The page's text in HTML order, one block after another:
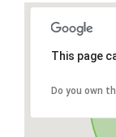
This page
Do you own